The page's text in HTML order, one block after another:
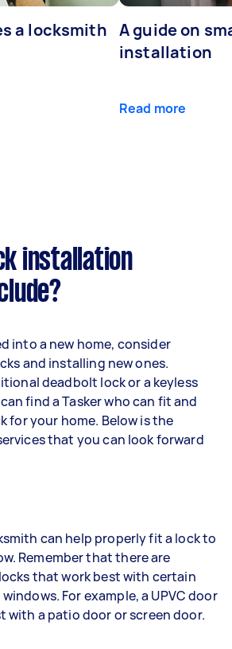
a locksmith A guide on
installation
Read more
installation
into a new home, consider
and installing new ones.
deadbolt lock or a keyless
find a Tasker who can fit and
for your home. Below is the
that you can look forward
can help properly fit a lock to
Remember that there are
that work best with certain
For example, a UPVC door
with a patio door or screen door.